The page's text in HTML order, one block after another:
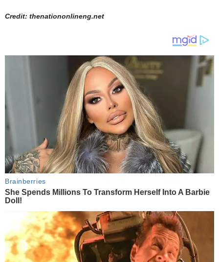
Credit: thenationonlineng.net